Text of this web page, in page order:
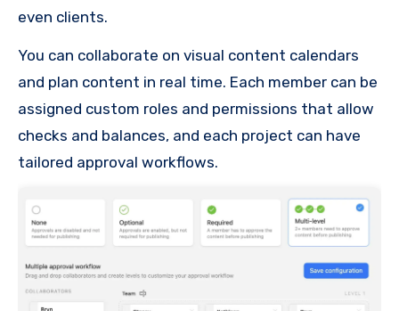
even clients.
You can collaborate on visual content calendars
and plan content in real time. Each member can be
assigned custom roles and permissions that allow
checks and balances, and each project can have
tailored approval workflows.